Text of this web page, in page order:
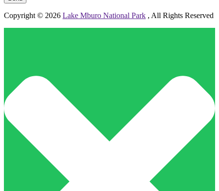
Copyright © 2026 Lake Mburo National Park , All Rights Reserved